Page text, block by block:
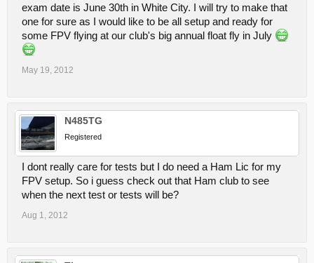
exam date is June 30th in White City. I will try to make that
one for sure as I would like to be all setup and ready for
some FPV flying at our club's big annual float fly in July
May 19, 2012
N485TG
Registered
I dont really care for tests but I do need a Ham Lic for my
FPV setup. So i guess check out that Ham club to see
when the next test or tests will be?
Aug 1, 2012